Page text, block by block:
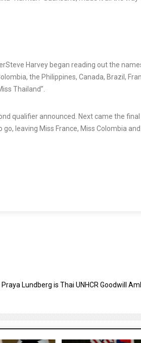
Steve Harvey began reading out the
the Philippines, Canada, Brazil,
Thailand”.
qualifier announced. Next came the final
go, leaving Miss France, Miss Colombia
Praya Lundberg is Thai UNHCR Goodwill